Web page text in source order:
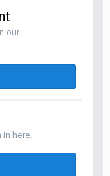
our
here.